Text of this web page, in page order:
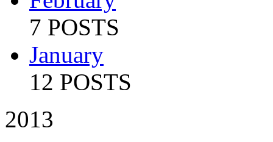
7 POSTS
January
12 POSTS
2013